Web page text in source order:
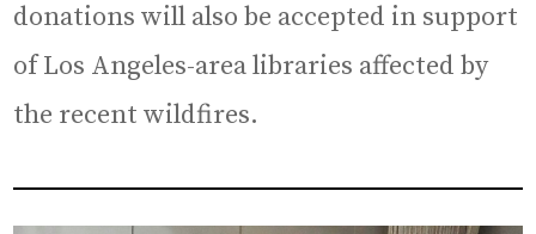
donations will also be accepted in support
of Los Angeles-area libraries affected by
the recent wildfires.